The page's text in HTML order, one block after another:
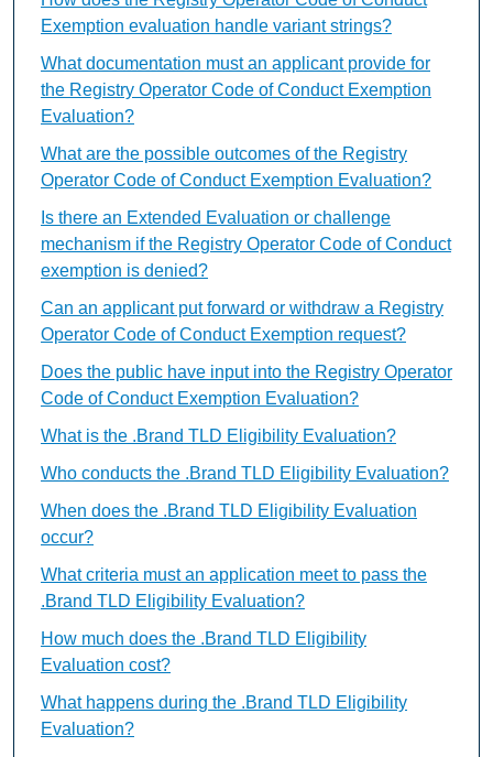
Exemption evaluation handle variant strings?
What documentation must an applicant provide for
the Registry Operator Code of Conduct Exemption
Evaluation?
What are the possible outcomes of the Registry
Operator Code of Conduct Exemption Evaluation?
Is there an Extended Evaluation or challenge
mechanism if the Registry Operator Code of Conduct
exemption is denied?
Can an applicant put forward or withdraw a Registry
Operator Code of Conduct Exemption request?
Does the public have input into the Registry Operator
Code of Conduct Exemption Evaluation?
What is the .Brand TLD Eligibility Evaluation?
Who conducts the .Brand TLD Eligibility Evaluation?
When does the .Brand TLD Eligibility Evaluation
occur?
What criteria must an application meet to pass the
.Brand TLD Eligibility Evaluation?
How much does the .Brand TLD Eligibility
Evaluation cost?
What happens during the .Brand TLD Eligibility
Evaluation?